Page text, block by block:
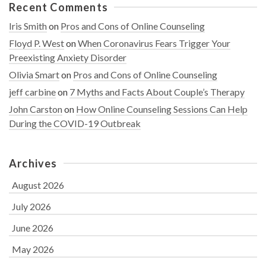
Recent Comments
Iris Smithon Pros and Cons of Online Counseling
Floyd P. WestonWhen Coronavirus Fears Trigger Your
Preexisting Anxiety Disorder
Olivia Smarton Pros and Cons of Online Counseling
jeff carbineon 7 Myths and Facts About Couple’s Therapy
John Carstonon How Online Counseling Sessions Can Help
During the COVID-19 Outbreak
Archives
August 2026
July 2026
June 2026
May 2026